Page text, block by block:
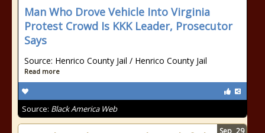
Man Who Drove Vehicle Into Virginia
Protest Crowd Is KKK Leader, Prosecutor
Says
Source: Henrico County Jail / Henrico County Jail
Read more
Source: Black America Web
Sep 29